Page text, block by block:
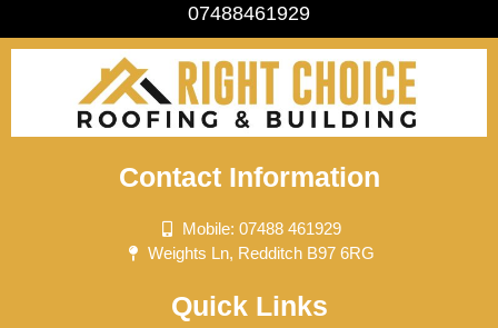
07488461929
Contact Information
Mobile: 07488 461929
Weights Ln, Redditch B97 6RG
Quick Links